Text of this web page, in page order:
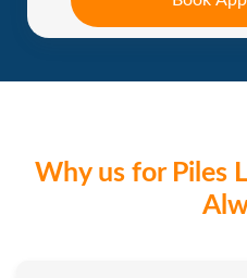
Why us for Piles